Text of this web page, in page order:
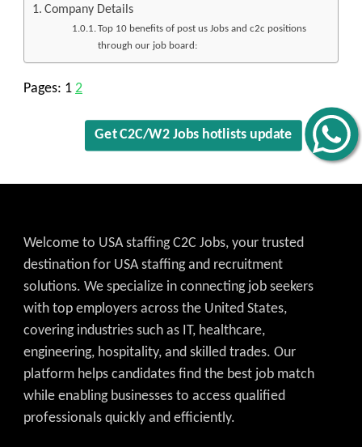
Get C2C/W2 Jobs hotlists update
Company Details
Top 10 benefits of post us Jobs and c2c positions
through our job board:
Pages: 1 2
Welcome to USA staffing C2C Jobs, your trusted
destination for USA staffing and recruitment
solutions. We specialize in connecting job seekers
with top employers across the United States,
covering industries such as IT, healthcare,
engineering, hospitality, and skilled trades. Our
platform helps candidates find the best job match
while enabling businesses to access qualified
professionals quickly and efficiently.